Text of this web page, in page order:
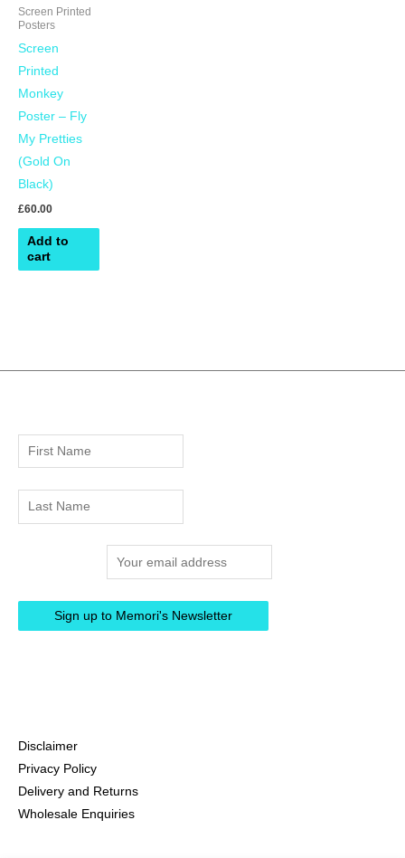
Screen Printed
Posters
Screen
Printed
Monkey
Poster – Fly
My Pretties
(Gold On
Black)
£60.00
Add to
cart
Disclaimer
Privacy Policy
Delivery and Returns
Wholesale Enquiries